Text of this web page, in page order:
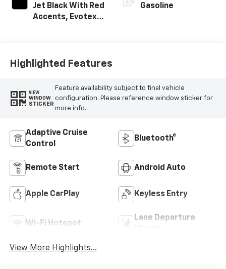
Jet Black With Red
Accents, Evotex
Gasoline
Highlighted Features
VIEW
WINDOW
STICKER
Feature availability subject to final vehicle
configuration. Please reference window sticker for
more info.
Adaptive Cruise
Control
Bluetooth®
Remote Start Android Auto
Apple CarPlay Keyless Entry
Wi-Fi Hotspot
Lane Departure
View More Highlights...